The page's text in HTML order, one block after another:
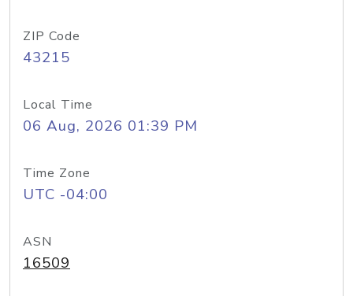
ZIP Code
43215
Local Time
06 Aug, 2026 01:39 PM
Time Zone
UTC -04:00
ASN
16509